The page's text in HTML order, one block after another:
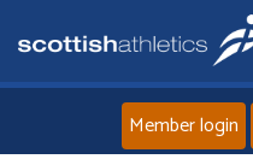
Member login